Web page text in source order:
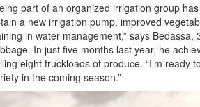
part of an organized irrigation group
a new irrigation pump, improved
in water management,” says Bedassa,
In just five months last year, he
eight truckloads of produce. “I’m ready
in the coming season.”